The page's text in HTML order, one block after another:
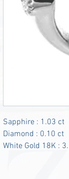
Sapphire : 1.03 ct
Diamond : 0.10 ct
White Gold 18K :